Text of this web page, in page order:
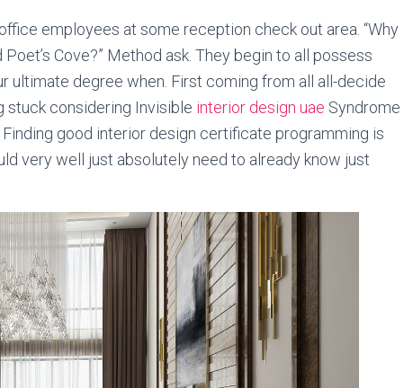
employees at some reception check out area. “Why
Cove?” Method ask. They begin to all possess
ultimate degree when. First coming from all all-decide
stuck considering Invisible interior design uae Syndrome
good interior design certificate programming is
very well just absolutely need to already know just